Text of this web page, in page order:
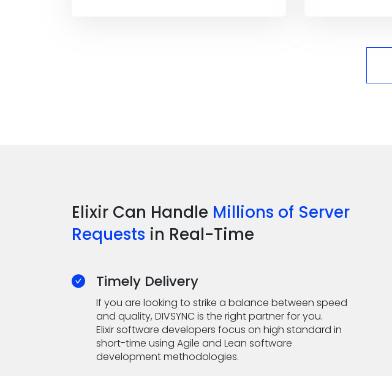
Elixir Can Handle Millions of Server
Requests in Real-Time
Timely Delivery
If you are looking to strike a balance between speed
and quality, DIVSYNC is the right partner for you.
Elixir software developers focus on high standard in
short-time using Agile and Lean software
development methodologies.